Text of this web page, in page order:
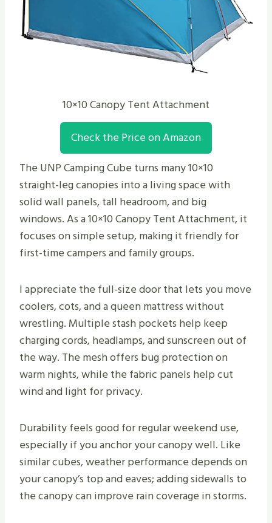
10×10 Canopy Tent Attachment
Check the Price on Amazon
The UNP Camping Cube turns many 10×10
straight-leg canopies into a living space with
solid wall panels, tall headroom, and big
windows. As a 10×10 Canopy Tent Attachment, it
focuses on simple setup, making it friendly for
first-time campers and family groups.
I appreciate the full-size door that lets you move
coolers, cots, and a queen mattress without
wrestling. Multiple stash pockets help keep
charging cords, headlamps, and sunscreen out of
the way. The mesh offers bug protection on
warm nights, while the fabric panels help cut
wind and light for privacy.
Durability feels good for regular weekend use,
especially if you anchor your canopy well. Like
similar cubes, weather performance depends on
your canopy’s top and eaves; adding sidewalls to
the canopy can improve rain coverage in storms.